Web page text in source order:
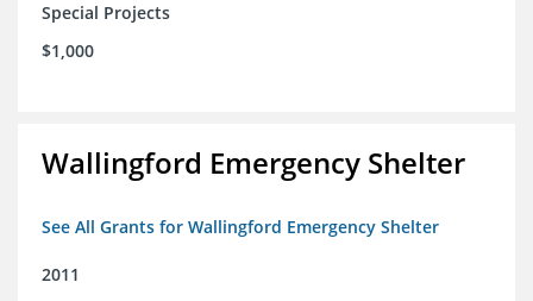
Special Projects
$1,000
Wallingford Emergency Shelter
See All Grants for Wallingford Emergency Shelter
2011